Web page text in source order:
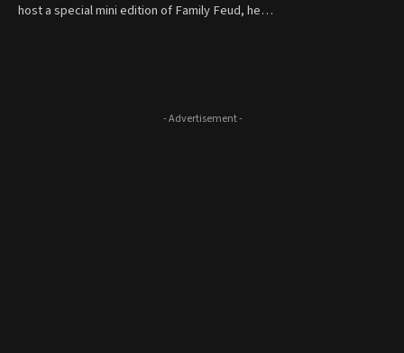
host a special mini edition of Family Feud, he…
- Advertisement -